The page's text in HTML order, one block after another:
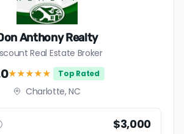
Anthony Realty
Real Estate Broker
★★★★★ Top Rated
Charlotte, NC
$3,000